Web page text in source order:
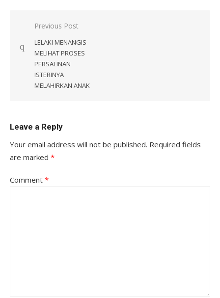
Post
navigation
Previous Post
LELAKI MENANGIS
MELIHAT PROSES
PERSALINAN
ISTERINYA
MELAHIRKAN ANAK
Leave a Reply
Your email address will not be published. Required fields
are marked *
Comment *